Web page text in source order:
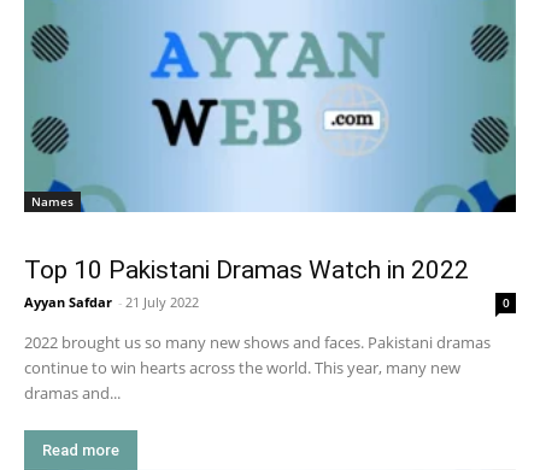
Names
Top 10 Pakistani Dramas Watch in 2022
Ayyan Safdar - 21 July 2022 0
2022 brought us so many new shows and faces. Pakistani dramas
continue to win hearts across the world. This year, many new
dramas and...
Read more